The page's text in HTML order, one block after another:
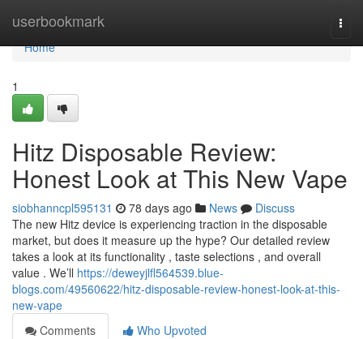
userbookmark
Home
Home
1
Hitz Disposable Review:
Honest Look at This New Vape
siobhanncpl595131 78 days ago News
Discuss
The new Hitz device is experiencing traction in the disposable
market, but does it measure up the hype? Our detailed review
takes a look at its functionality , taste selections , and overall
value . We’ll https://deweyjlfl564539.blue-
blogs.com/49560622/hitz-disposable-review-honest-look-at-this-
new-vape
Comments
Who Upvoted